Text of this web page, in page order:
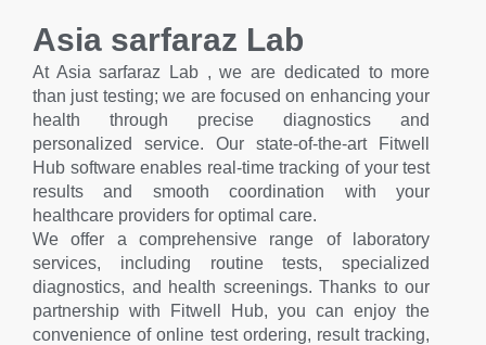
Asia sarfaraz Lab
At Asia sarfaraz Lab , we are dedicated to more
than just testing; we are focused on enhancing your
health through precise diagnostics and
personalized service. Our state-of-the-art Fitwell
Hub software enables real-time tracking of your test
results and smooth coordination with your
healthcare providers for optimal care.
We offer a comprehensive range of laboratory
services, including routine tests, specialized
diagnostics, and health screenings. Thanks to our
partnership with Fitwell Hub, you can enjoy the
convenience of online test ordering, result tracking,